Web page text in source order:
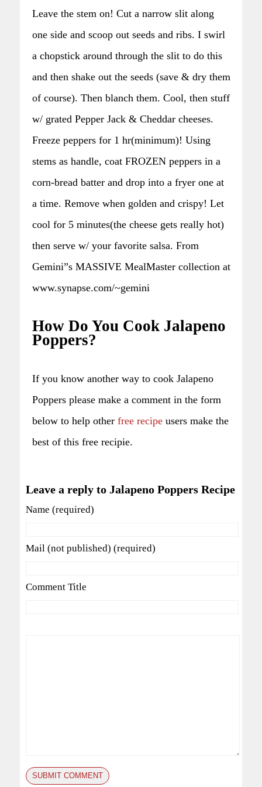
Leave the stem on! Cut a narrow slit along
one side and scoop out seeds and ribs. I swirl
a chopstick around through the slit to do this
and then shake out the seeds (save & dry them
of course). Then blanch them. Cool, then stuff
w/ grated Pepper Jack & Cheddar cheeses.
Freeze peppers for 1 hr(minimum)! Using
stems as handle, coat FROZEN peppers in a
corn-bread batter and drop into a fryer one at
a time. Remove when golden and crispy! Let
cool for 5 minutes(the cheese gets really hot)
then serve w/ your favorite salsa. From
Gemini”s MASSIVE MealMaster collection at
www.synapse.com/~gemini
How Do You Cook Jalapeno
Poppers?
If you know another way to cook Jalapeno
Poppers please make a comment in the form
below to help other free recipe users make the
best of this free recipie.
Leave a reply to Jalapeno Poppers Recipe
Name (required)
Mail (not published) (required)
Comment Title